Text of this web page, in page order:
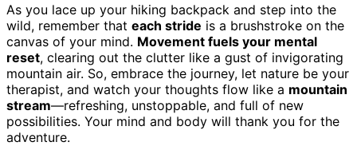
As you lace up your hiking backpack and step into the
wild, remember that each stride is a brushstroke on the
canvas of your mind. Movement fuels your mental
reset, clearing out the clutter like a gust of invigorating
mountain air. So, embrace the journey, let nature be your
therapist, and watch your thoughts flow like a mountain
stream—refreshing, unstoppable, and full of new
possibilities. Your mind and body will thank you for the
adventure.